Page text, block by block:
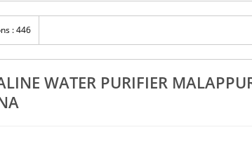
: 446
WATER PURIFIER
Manjeri
Rs 100
Best Water Purifier Sales
Angadipuram Chemmad